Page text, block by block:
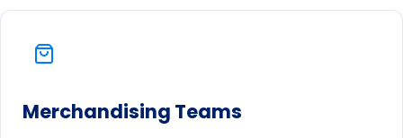
Merchandising Teams